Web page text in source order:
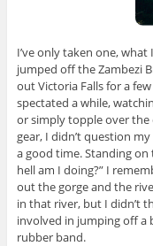
I’ve only taken one,
jumped off the Zambezi
out Victoria Falls for a
spectated a while,
or simply topple over the
gear, I didn’t question
a good time. Standing
hell am I doing?” I
out the gorge and the
in that river, but I didn’t
involved in jumping off a
rubber band.